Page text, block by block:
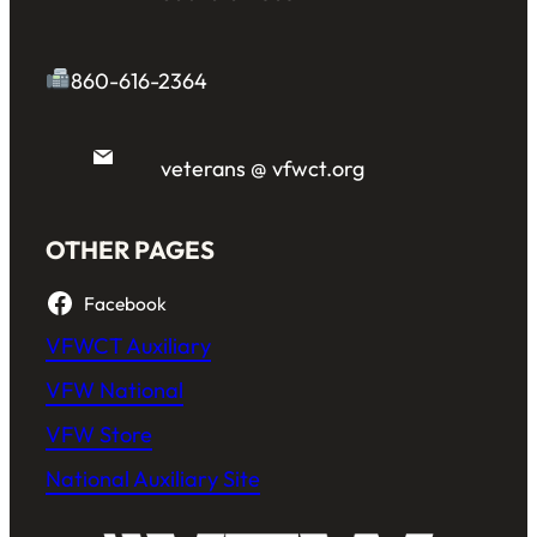
860-616-2364
veterans @ vfwct.org
OTHER PAGES
Facebook
VFWCT Auxiliary
VFW National
VFW Store
National Auxiliary Site